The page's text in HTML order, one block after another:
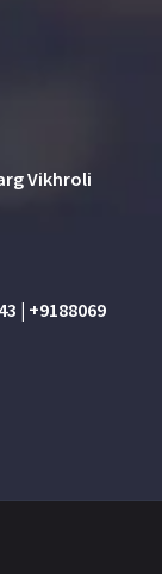
Vikhroli
| +9188069